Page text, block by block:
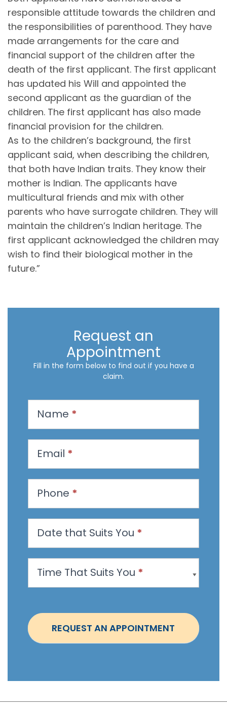
responsible attitude towards the children and
the responsibilities of parenthood. They have
made arrangements for the care and
financial support of the children after the
death of the first applicant. The first applicant
has updated his Will and appointed the
second applicant as the guardian of the
children. The first applicant has also made
financial provision for the children.
As to the children’s background, the first
applicant said, when describing the children,
that both have Indian traits. They know their
mother is Indian. The applicants have
multicultural friends and mix with other
parents who have surrogate children. They will
maintain the children’s Indian heritage. The
first applicant acknowledged the children may
wish to find their biological mother in the
future.”
Request an
Appointment
Fill in the form below to find out if you have a
claim.
s
a
n
p
p
i
t
m
S
Name *
Email *
Phone *
Date that Suits You *
Time That Suits You *
REQUEST AN APPOINTMENT